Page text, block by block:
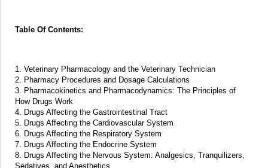
Table Of Contents:
1. Veterinary Pharmacology and the Veterinary Technician
2. Pharmacy Procedures and Dosage Calculations
3. Pharmacokinetics and Pharmacodynamics: The Principles of
How Drugs Work
4. Drugs Affecting the Gastrointestinal Tract
5. Drugs Affecting the Cardiovascular System
6. Drugs Affecting the Respiratory System
7. Drugs Affecting the Endocrine System
8. Drugs Affecting the Nervous System: Analgesics, Tranquilizers,
Sedatives, and Anesthetics